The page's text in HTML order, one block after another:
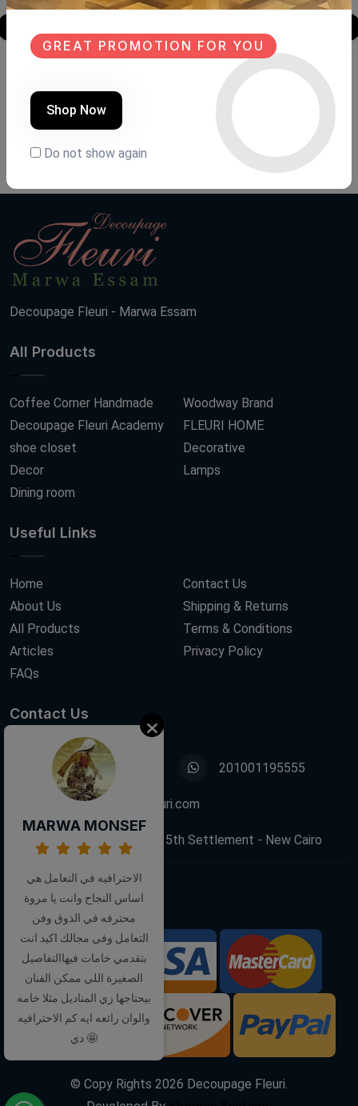
Product Code:GNN.FH2
(0 Ratings)
26000 LE
Shoe closet
Product Code: GNA.FH3
13000 LE
Decoupage Fleuri - Marwa Essam
All Products
Coffee Corner Handmade
Decoupage Fleuri Academy
shoe closet
Decor
Dining room
Woodway Brand
FLEURI HOME
Decorative
Lamps
Useful Links
Home
About Us
All Products
Articles
FAQs
Contact Us
Shipping & Returns
Terms & Conditions
Privacy Policy
Contact Us
01001195555 201001195555
info@decoupagefleuri.com
88 Narges Buildings, 5th Settlement - New Cairo
We Accept:
© Copy Rights 2026 Decoupage Fleuri.
Follow Us:
MARWA MONSEF
الاحترافيه في التعامل هي
اساس النجاح وانت يا مروة
محترفه في الذوق وفن
التعامل وفي مجالك اكيد انت
بتقدمي خامات فيهاالتفاصيل
الصغيرة اللي ممكن الفنان
بيحتاجها زي المناديل مثلا خامه
والوان رائعه ايه كم الاحترافيه
دي 🤩
GREAT PROMOTION FOR YOU
Shop Now
Do not show again